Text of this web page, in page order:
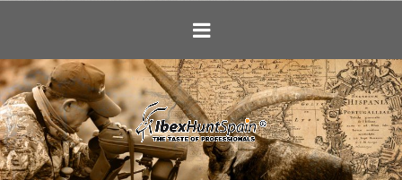
Ibex Hunting